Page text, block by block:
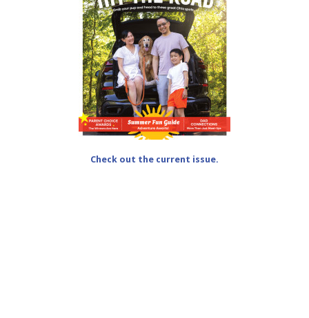
Check out the current issue.